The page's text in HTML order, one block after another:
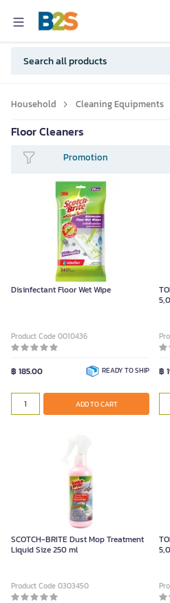
Household Cleaning Equipments
Floor Cleaners
Promotion
Disinfectant Floor Wet Wipe
Product Code 0010436
฿ 185.00 READY TO SHIP
ADD TO CART
฿
SCOTCH-BRITE Dust Mop Treatment
Liquid Size 250 ml
Product Code 0303450